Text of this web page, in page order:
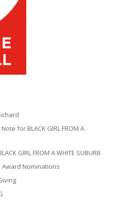
for BLACK GIRL FROM A
GIRL FROM A WHITE SUBURB
Award Nominations